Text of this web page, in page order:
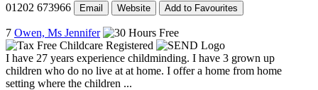
01202 673966 Email Website Add to Favourites
7 Owen, Ms Jennifer
I have 27 years experience childminding. I have 3 grown up
children who do no live at at home. I offer a home from home
setting where the children ...